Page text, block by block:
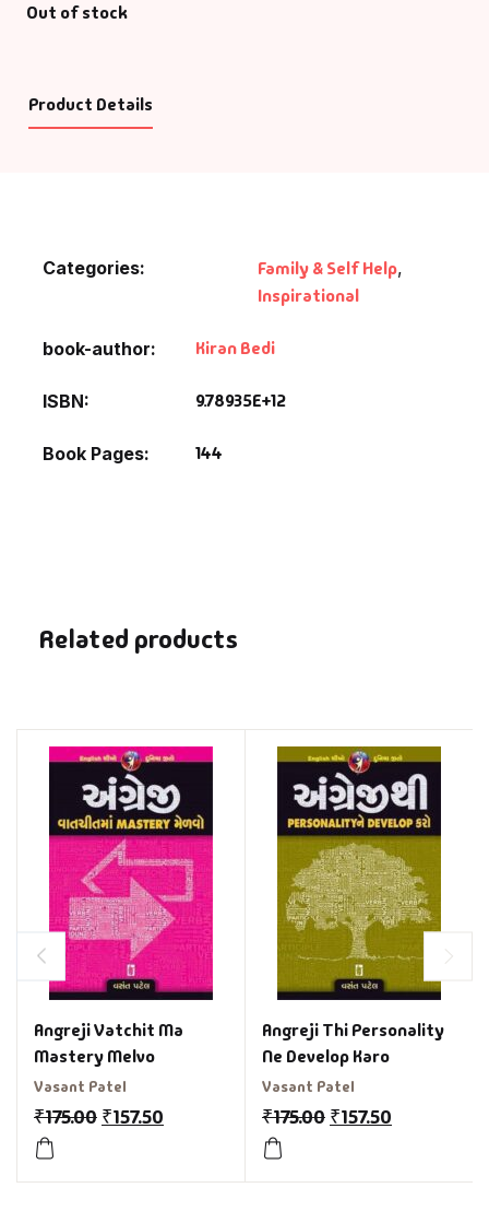
Out of stock
Product Details
Categories: Family & Self Help,
Inspirational
book-author Kiran Bedi
ISBN 9.78935E+12
Book Pages 144
Related products
Angreji Vatchit Ma
Mastery Melvo
Vasant Patel
₹175.00 ₹157.50
Angreji Thi Personality
Ne Develop Karo
Vasant Patel
₹175.00 ₹157.50